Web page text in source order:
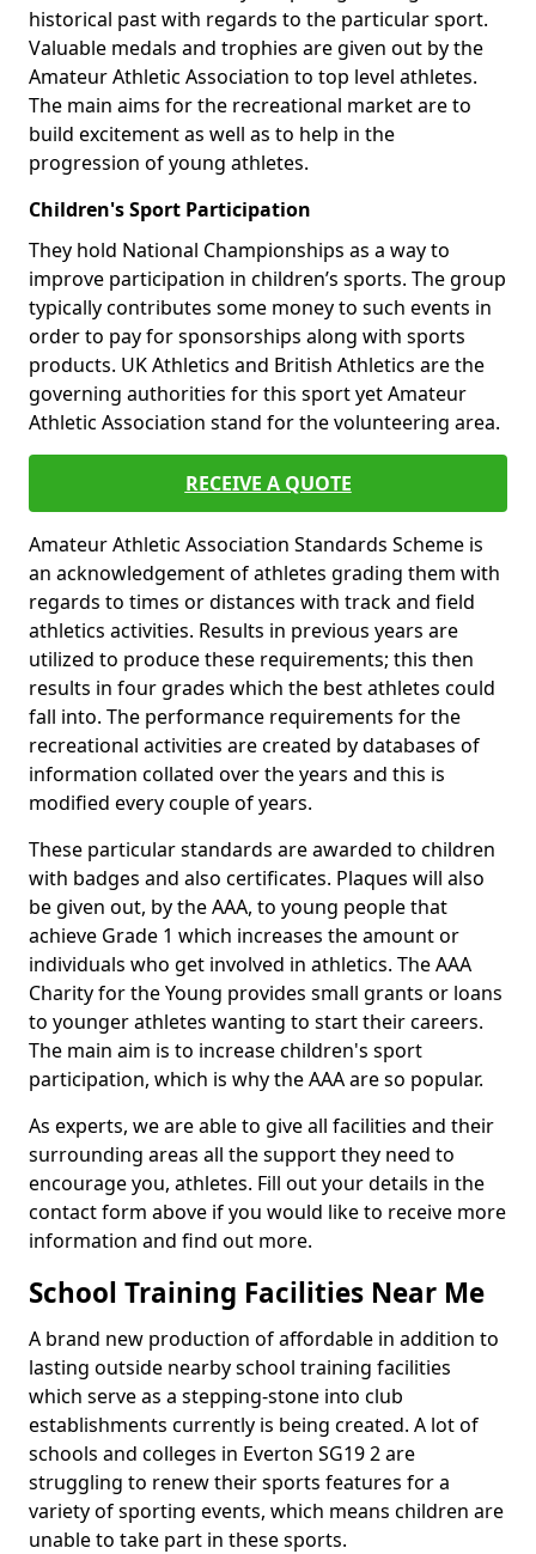
historical past with regards to the particular sport.
Valuable medals and trophies are given out by the
Amateur Athletic Association to top level athletes.
The main aims for the recreational market are to
build excitement as well as to help in the
progression of young athletes.
Children's Sport Participation
They hold National Championships as a way to
improve participation in children’s sports. The group
typically contributes some money to such events in
order to pay for sponsorships along with sports
products. UK Athletics and British Athletics are the
governing authorities for this sport yet Amateur
Athletic Association stand for the volunteering area.
RECEIVE A QUOTE
Amateur Athletic Association Standards Scheme is
an acknowledgement of athletes grading them with
regards to times or distances with track and field
athletics activities. Results in previous years are
utilized to produce these requirements; this then
results in four grades which the best athletes could
fall into. The performance requirements for the
recreational activities are created by databases of
information collated over the years and this is
modified every couple of years.
These particular standards are awarded to children
with badges and also certificates. Plaques will also
be given out, by the AAA, to young people that
achieve Grade 1 which increases the amount or
individuals who get involved in athletics. The AAA
Charity for the Young provides small grants or loans
to younger athletes wanting to start their careers.
The main aim is to increase children's sport
participation, which is why the AAA are so popular.
As experts, we are able to give all facilities and their
surrounding areas all the support they need to
encourage you, athletes. Fill out your details in the
contact form above if you would like to receive more
information and find out more.
School Training Facilities Near Me
A brand new production of affordable in addition to
lasting outside nearby school training facilities
which serve as a stepping-stone into club
establishments currently is being created. A lot of
schools and colleges in Everton SG19 2 are
struggling to renew their sports features for a
variety of sporting events, which means children are
unable to take part in these sports.